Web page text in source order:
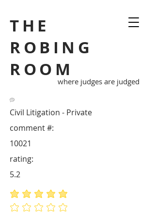
THE
ROBING
ROOM
where judges are judged
Civil Litigation - Private
10021
comment #:
average rating is 5 out of 5
No ratings yet
rating:
5.2